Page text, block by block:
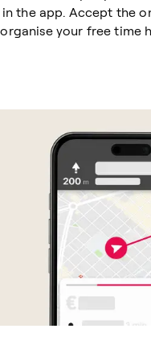
the app. Accept the
your free time